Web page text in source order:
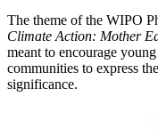
The theme of the WIPO
Climate Action: Mother
meant to encourage
communities to express
significance.